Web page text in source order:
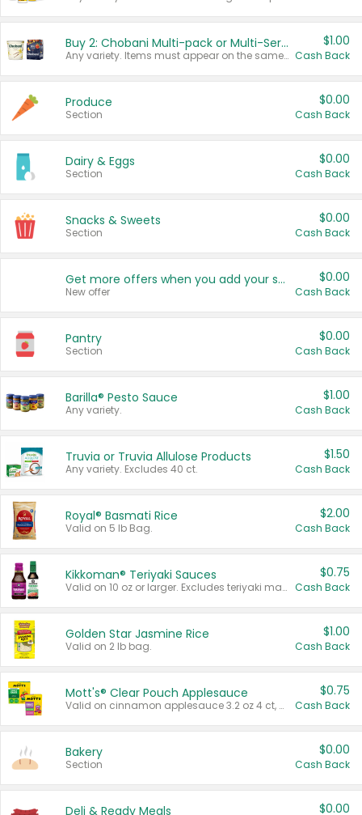
Buy 2: Chobani Multi-pack or Multi-Serve Yogurts
Any variety. Items must appear on the same receipt. One (1) multi-pack is considered one (1) item purchased.
$1.00
Cash Back
Produce
Section
$0.00
Cash Back
Dairy & Eggs
Section
$0.00
Cash Back
Snacks & Sweets
Section
$0.00
Cash Back
Get more offers when you add your state!
New offer
$0.00
Cash Back
Pantry
Section
$0.00
Cash Back
Barilla® Pesto Sauce
Any variety.
$1.00
Cash Back
Truvia or Truvia Allulose Products
Any variety. Excludes 40 ct.
$1.50
Cash Back
Royal® Basmati Rice
Valid on 5 lb Bag.
$2.00
Cash Back
Kikkoman® Teriyaki Sauces
Valid on 10 oz or larger. Excludes teriyaki marinade & sauce original 10 oz.
$0.75
Cash Back
Golden Star Jasmine Rice
Valid on 2 lb bag.
$1.00
Cash Back
Mott's® Clear Pouch Applesauce
Valid on cinnamon applesauce 3.2 oz 4 ct, applesauce 3.2 oz 4 ct, no sugar added applesauce 3.2 oz 4 ct, or fruit smoothie mixed berry 4.2 oz 4 ct.
$0.75
Cash Back
Bakery
Section
$0.00
Cash Back
Deli & Ready Meals $0.00